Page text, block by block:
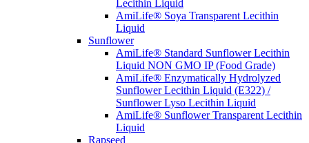
Lecithin Liquid
AmiLife® Soya Transparent Lecithin
Liquid
Sunflower
AmiLife® Standard Sunflower Lecithin
Liquid NON GMO IP (Food Grade)
AmiLife® Enzymatically Hydrolyzed
Sunflower Lecithin Liquid (E322) /
Sunflower Lyso Lecithin Liquid
AmiLife® Sunflower Transparent Lecithin
Liquid
Rapseed